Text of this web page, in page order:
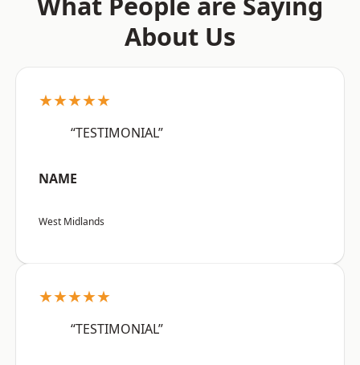
About Us
★★★★★
“TESTIMONIAL”
NAME
West Midlands
★★★★★
“TESTIMONIAL”